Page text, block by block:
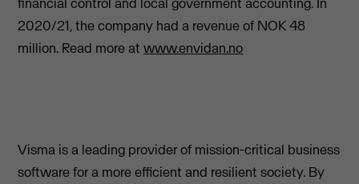
2020/21, the company had a revenue of NOK 48
million. Read more atwww.envidan.no
Visma is a leading provider of mission-critical business
software for a more efficient and resilient society. By